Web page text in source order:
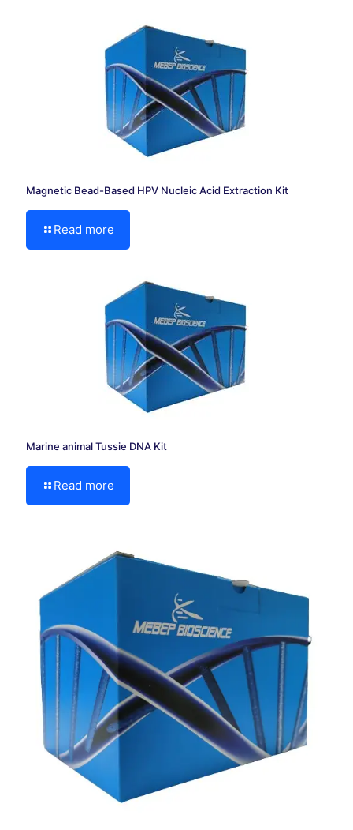
Magnetic Bead-Based HPV Nucleic Acid Extraction Kit
Read more
Marine animal Tussie DNA Kit
Read more